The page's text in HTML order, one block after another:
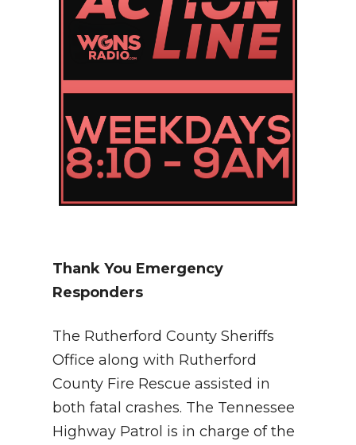
Thank You Emergency
Responders
The Rutherford County Sheriffs
Office along with Rutherford
County Fire Rescue assisted in
both fatal crashes. The Tennessee
Highway Patrol is in charge of the